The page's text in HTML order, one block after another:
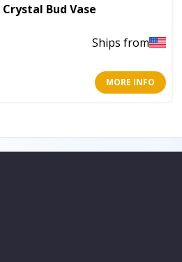
Bud Vase
Ships from
MORE INFO